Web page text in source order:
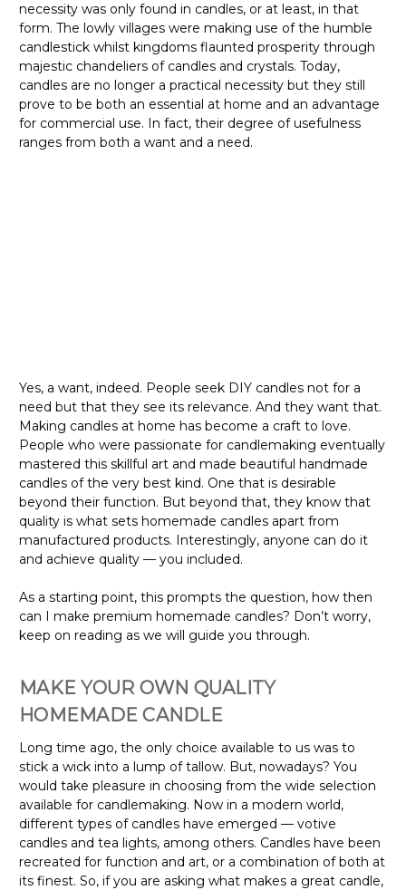
necessity was only found in candles, or at least, in that
form. The lowly villages were making use of the humble
candlestick whilst kingdoms flaunted prosperity through
majestic chandeliers of candles and crystals. Today,
candles are no longer a practical necessity but they still
prove to be both an essential at home and an advantage
for commercial use. In fact, their degree of usefulness
ranges from both a want and a need.
Yes, a want, indeed. People seek DIY candles not for a
need but that they see its relevance. And they want that.
Making candles at home has become a craft to love.
People who were passionate for candlemaking eventually
mastered this skillful art and made beautiful handmade
candles of the very best kind. One that is desirable
beyond their function. But beyond that, they know that
quality is what sets homemade candles apart from
manufactured products. Interestingly, anyone can do it
and achieve quality — you included.
As a starting point, this prompts the question, how then
can I make premium homemade candles? Don’t worry,
keep on reading as we will guide you through.
MAKE YOUR OWN QUALITY
HOMEMADE CANDLE
Long time ago, the only choice available to us was to
stick a wick into a lump of tallow. But, nowadays? You
would take pleasure in choosing from the wide selection
available for candlemaking. Now in a modern world,
different types of candles have emerged — votive
candles and tea lights, among others. Candles have been
recreated for function and art, or a combination of both at
its finest. So, if you are asking what makes a great candle,